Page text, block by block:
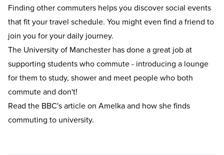
Finding other commuters helps you discover social events
that fit your travel schedule. You might even find a friend to
join you for your daily journey.
The University of Manchester has done a great job at
supporting students who commute - introducing a lounge
for them to study, shower and meet people who both
commute and don't!
Read the BBC's article on Amelkaand how she finds
commuting to university.